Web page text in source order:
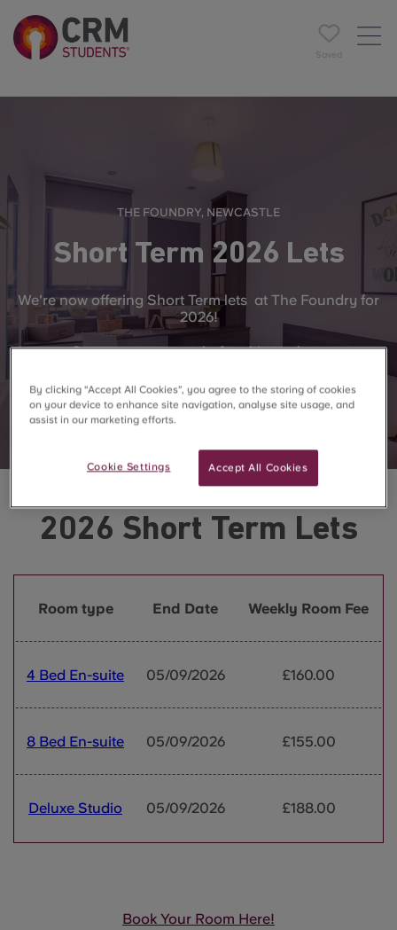
Saved
THE FOUNDRY, NEWCASTLE
Short Term 2026 Lets
We're now offering Short Term lets at The Foundry for
2026!
Secure your space before it's too late.
2026 Short Term Lets
Room type End Date Weekly Room Fee
4 Bed En-suite 05/09/2026 £160.00
8 Bed En-suite 05/09/2026 £155.00
Deluxe Studio 05/09/2026 £188.00
Book Your Room Here!
By clicking “Accept All Cookies”, you agree to the storing of cookies
on your device to enhance site navigation, analyse site usage, and
assist in our marketing efforts.
Accept All Cookies
Cookie Settings